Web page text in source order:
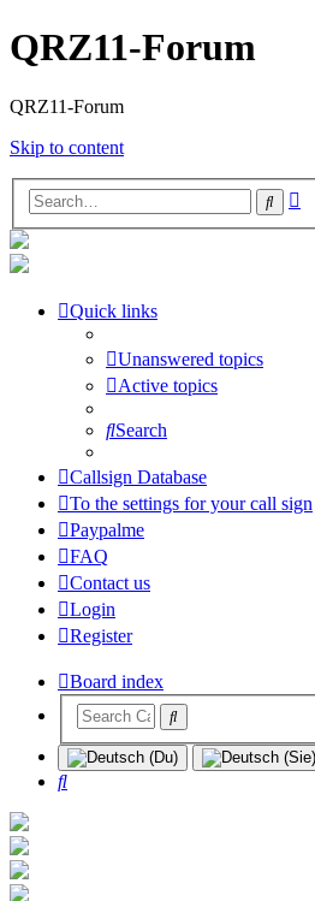
QRZ11-Forum
QRZ11-Forum
Skip to content
Search
Quick links
Unanswered topics
Active topics
Search
Callsign Database
To the settings for your call sign
Paypalme
FAQ
Contact us
Login
Register
Board index
Search